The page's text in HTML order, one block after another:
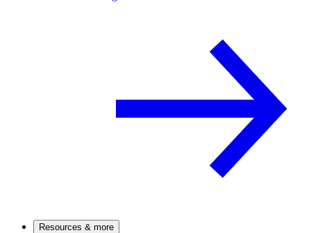
Resources & more